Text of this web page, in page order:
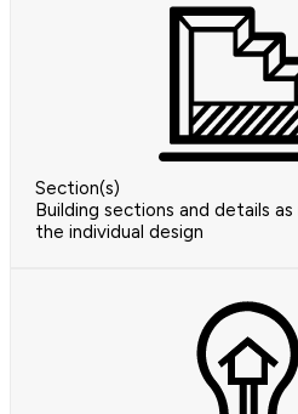
Section(s)
Building sections and details
the individual design